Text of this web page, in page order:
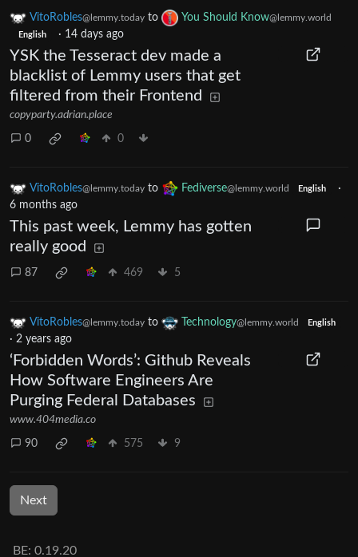
VitoRobles@lemmy.today to You Should Know@lemmy.world
English · 14 days ago
YSK the Tesseract dev made a
blacklist of Lemmy users that get
filtered from their Frontend
copyparty.adrian.place
0 0
VitoRobles@lemmy.today to Fediverse@lemmy.world English
·
6 months ago
This past week, Lemmy has gotten
really good
87 469 5
VitoRobles@lemmy.today to Technology@lemmy.world English
· 2 years ago
‘Forbidden Words’: Github Reveals
How Software Engineers Are
Purging Federal Databases
www.404media.co
90 575 9
Next
BE: 0.19.20